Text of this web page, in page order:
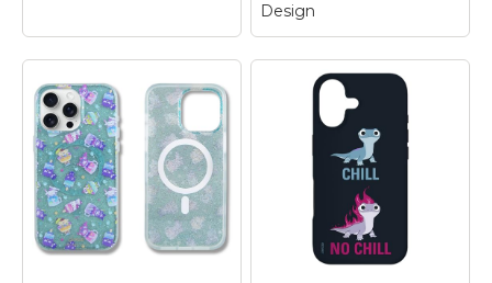
Frozen 2 | Elsa "Let It
Go" Watercolor
Design